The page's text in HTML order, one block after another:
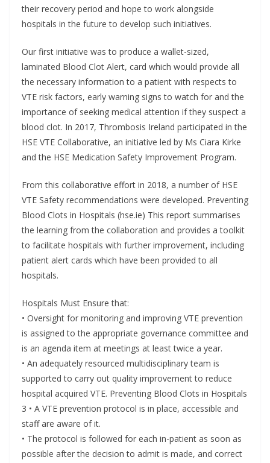
their recovery period and hope to work alongside
hospitals in the future to develop such initiatives.
Our first initiative was to produce a wallet-sized,
laminated Blood Clot Alert, card which would provide all
the necessary information to a patient with respects to
VTE risk factors, early warning signs to watch for and the
importance of seeking medical attention if they suspect a
blood clot. In 2017, Thrombosis Ireland participated in the
HSE VTE Collaborative, an initiative led by Ms Ciara Kirke
and the HSE Medication Safety Improvement Program.
From this collaborative effort in 2018, a number of HSE
VTE Safety recommendations were developed. Preventing
Blood Clots in Hospitals (hse.ie) This report summarises
the learning from the collaboration and provides a toolkit
to facilitate hospitals with further improvement, including
patient alert cards which have been provided to all
hospitals.
Hospitals Must Ensure that:
• Oversight for monitoring and improving VTE prevention
is assigned to the appropriate governance committee and
is an agenda item at meetings at least twice a year.
• An adequately resourced multidisciplinary team is
supported to carry out quality improvement to reduce
hospital acquired VTE. Preventing Blood Clots in Hospitals
3 • A VTE prevention protocol is in place, accessible and
staff are aware of it.
• The protocol is followed for each in-patient as soon as
possible after the decision to admit is made, and correct